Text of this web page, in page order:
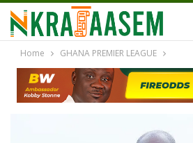
Home GHANA PREMIER LEAGUE